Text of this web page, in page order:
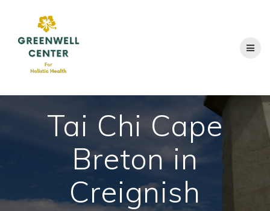
Tai Chi Cape
Breton in
Creignish